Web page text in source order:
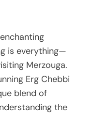
is everything—
Merzouga.
Erg Chebbi
blend of
the